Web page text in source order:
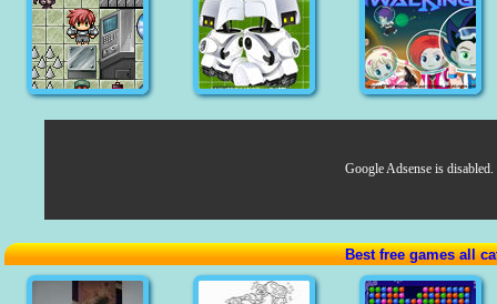
Google Adsense is disabled.
Best free games all